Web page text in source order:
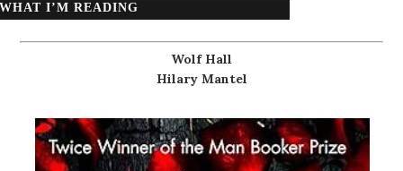
WHAT I’M READING
Wolf Hall
Hilary Mantel